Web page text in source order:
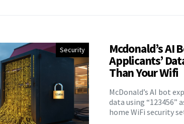
Security Mcdonald’s AI
Applicants’
Than Your Wifi
McDonald’s AI bot
data using “123456”
home WiFi security